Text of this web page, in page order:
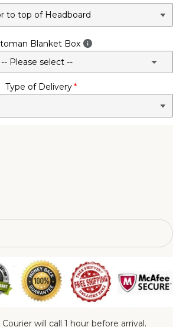
Blanket Box
-- Please select --
No - Not Required
Ottoman Blanket Box
Ottoman Blanket Box
Type of Delivery
will call 1 hour before arrival.